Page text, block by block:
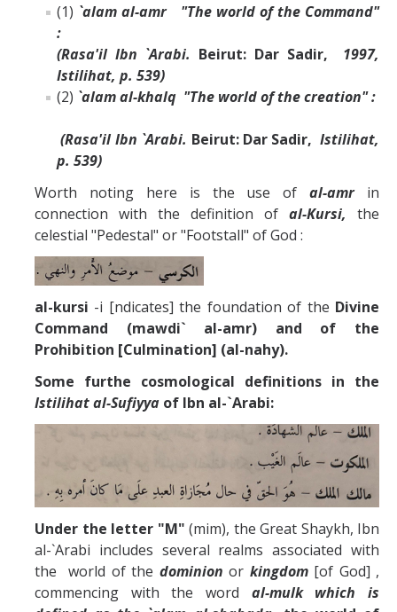
(1) `alam al-amr "The world of the Command"
:
(Rasa'il Ibn `Arabi. Beirut: Dar Sadir, 1997,
Istilihat, p. 539)
(2) `alam al-khalq "The world of the creation" :
(Rasa'il Ibn `Arabi. Beirut: Dar Sadir, Istilihat,
p. 539)
Worth noting here is the use ofal-amr in
connection with the definition of al-Kursi, the
celestial "Pedestal" or "Footstall" of God :
al-kursi -i [ndicates] the foundation of the Divine
Command (mawdi` al-amr) and of the
Prohibition [Culmination] (al-nahy).
Some furthe cosmological definitions in the
Istilihat al-Sufiyya of Ibn al-`Arabi:
Under the letter "M" (mim), the Great Shaykh, Ibn
al-`Arabi includes several realms associated with
the world of the dominion or kingdom[of God] ,
commencing with the word al-mulk which is